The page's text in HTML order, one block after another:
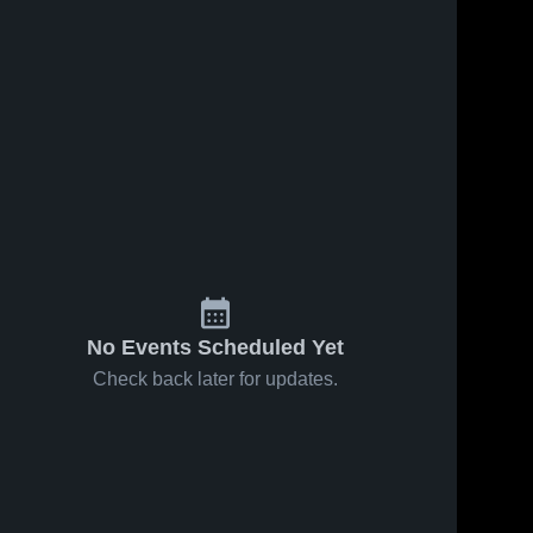
No Events Scheduled Yet
Check back later for updates.